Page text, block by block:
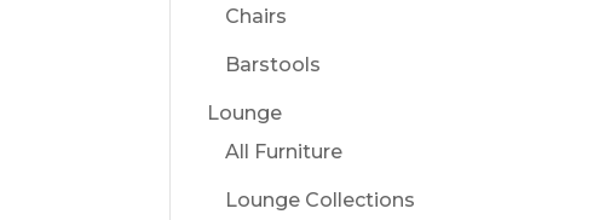
Chairs
Barstools
Lounge
All Furniture
Lounge Collections